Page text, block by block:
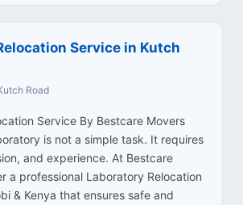
Service in Kutch
Road
Service By Bestcare Movers
is not a simple task. It requires
and experience. At Bestcare
a professional Laboratory Relocation
& Kenya that ensures safe and